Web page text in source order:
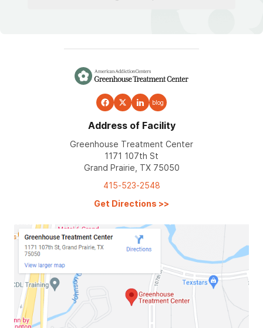
blog
Address of Facility
Greenhouse Treatment Center
1171 107th St
Grand Prairie, TX 75050
415-523-2548
Get Directions >>